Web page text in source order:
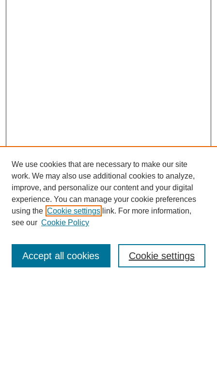
Enter search terms:
We use cookies that are necessary to make our site
work. We may also use additional cookies to analyze,
improve, and personalize our content and your digital
experience. You can manage your cookie preferences
using the Cookie settings link. For more information,
see our Cookie Policy
Cookie settings
Accept all cookies